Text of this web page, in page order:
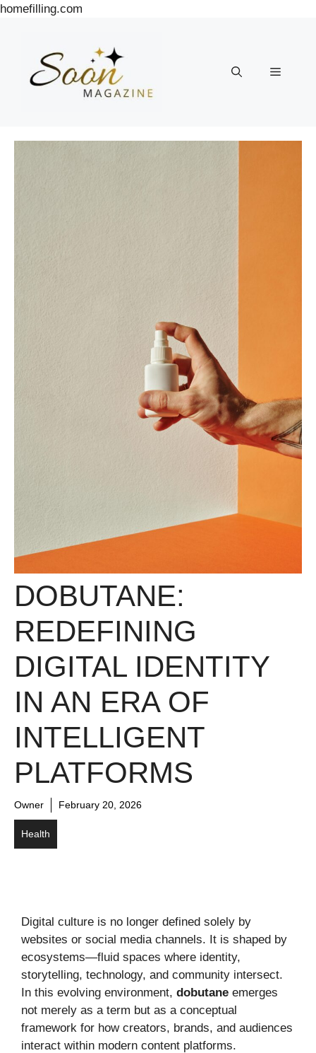
homefilling.com
Menu
DOBUTANE:
REDEFINING
DIGITAL IDENTITY
IN AN ERA OF
INTELLIGENT
PLATFORMS
Owner February 20, 2026
Health
Digital culture is no longer defined solely by
websites or social media channels. It is shaped by
ecosystems—fluid spaces where identity,
storytelling, technology, and community intersect.
In this evolving environment, dobutane emerges
not merely as a term but as a conceptual
framework for how creators, brands, and audiences
interact within modern content platforms.